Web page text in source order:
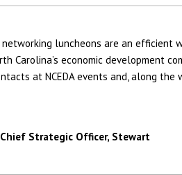
networking luncheons are an efficient
Carolina’s economic development
at NCEDA events and, along the
Strategic Officer, Stewart